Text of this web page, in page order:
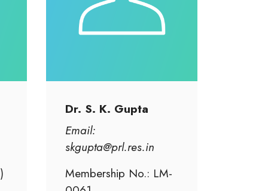
Dr. S. K. Gupta
Email:
skgupta@prl.res.in
Membership No.: LM-